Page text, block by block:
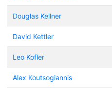
Douglas Kellner
David Kettler
Leo Kofler
Alex Koutsogiannis